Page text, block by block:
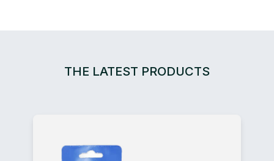
THE LATEST PRODUCTS